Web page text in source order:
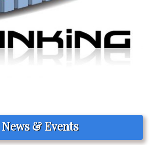
News & Events